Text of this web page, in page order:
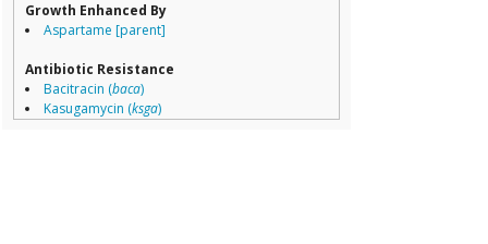
Growth Enhanced By
Aspartame [parent]
Antibiotic Resistance
Bacitracin (baca)
Kasugamycin (ksga)